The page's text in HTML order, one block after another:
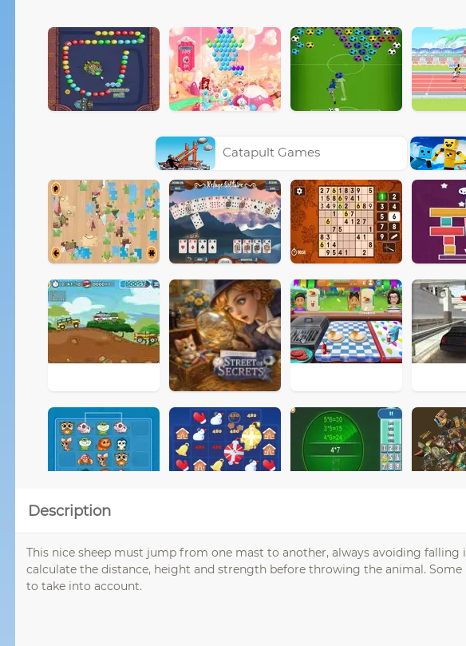
Catapult Games
Description
This nice sheep must jump from one mast to another, always avoiding
calculate the distance, height and strength before throwing the animal.
to take into account.